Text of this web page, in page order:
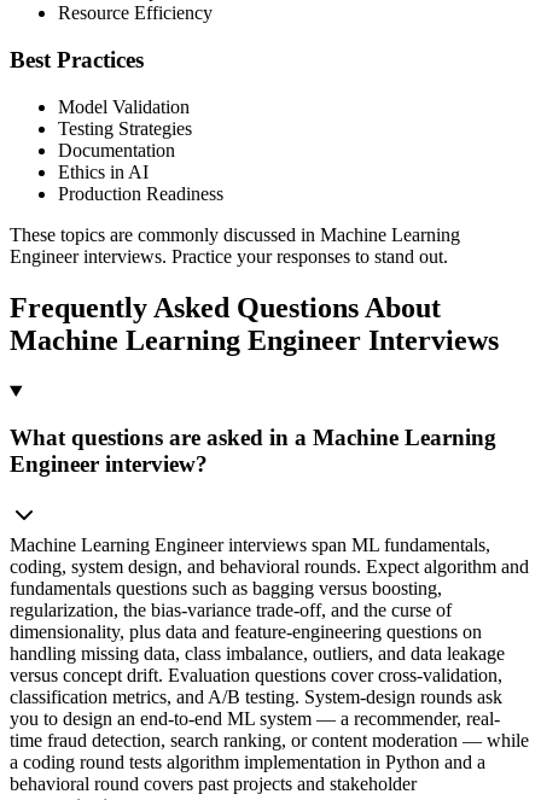
Resource Efficiency
Best Practices
Model Validation
Testing Strategies
Documentation
Ethics in AI
Production Readiness
These topics are commonly discussed in Machine Learning
Engineer interviews. Practice your responses to stand out.
Frequently Asked Questions About
Machine Learning Engineer Interviews
What questions are asked in a Machine Learning
Engineer interview?
Machine Learning Engineer interviews span ML fundamentals,
coding, system design, and behavioral rounds. Expect algorithm and
fundamentals questions such as bagging versus boosting,
regularization, the bias-variance trade-off, and the curse of
dimensionality, plus data and feature-engineering questions on
handling missing data, class imbalance, outliers, and data leakage
versus concept drift. Evaluation questions cover cross-validation,
classification metrics, and A/B testing. System-design rounds ask
you to design an end-to-end ML system — a recommender, real-
time fraud detection, search ranking, or content moderation — while
a coding round tests algorithm implementation in Python and a
behavioral round covers past projects and stakeholder